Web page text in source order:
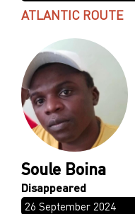
ATLANTIC ROUTE
Soule Boina
26 September 2024